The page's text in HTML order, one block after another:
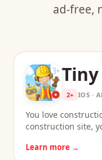
ad-free,
2+ IOS ·
You love
construction site,
Learn more →